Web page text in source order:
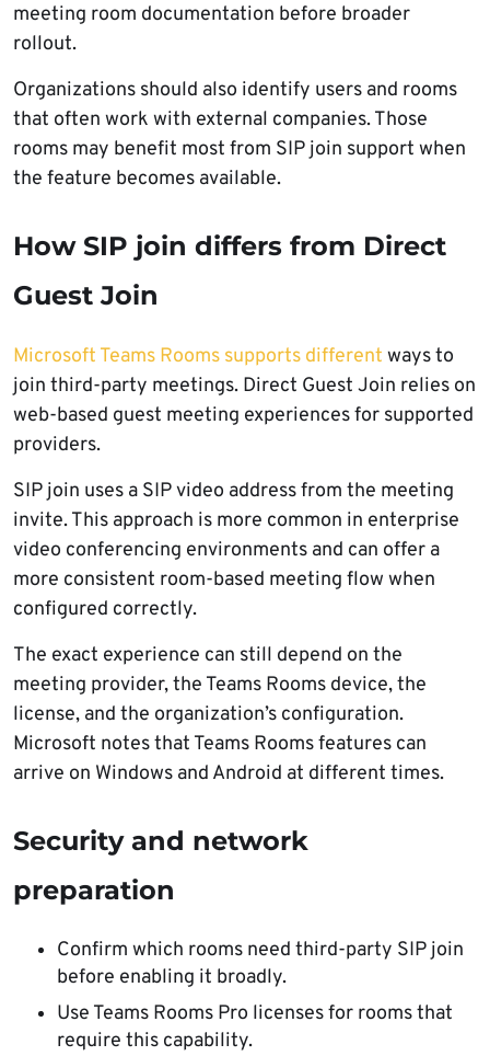
meeting room documentation before broader
rollout.
Organizations should also identify users and rooms
that often work with external companies. Those
rooms may benefit most from SIP join support when
the feature becomes available.
How SIP join differs from Direct
Guest Join
Microsoft Teams Rooms supports different ways to
join third-party meetings. Direct Guest Join relies on
web-based guest meeting experiences for supported
providers.
SIP join uses a SIP video address from the meeting
invite. This approach is more common in enterprise
video conferencing environments and can offer a
more consistent room-based meeting flow when
configured correctly.
The exact experience can still depend on the
meeting provider, the Teams Rooms device, the
license, and the organization’s configuration.
Microsoft notes that Teams Rooms features can
arrive on Windows and Android at different times.
Security and network
preparation
Confirm which rooms need third-party SIP join
before enabling it broadly.
Use Teams Rooms Pro licenses for rooms that
require this capability.